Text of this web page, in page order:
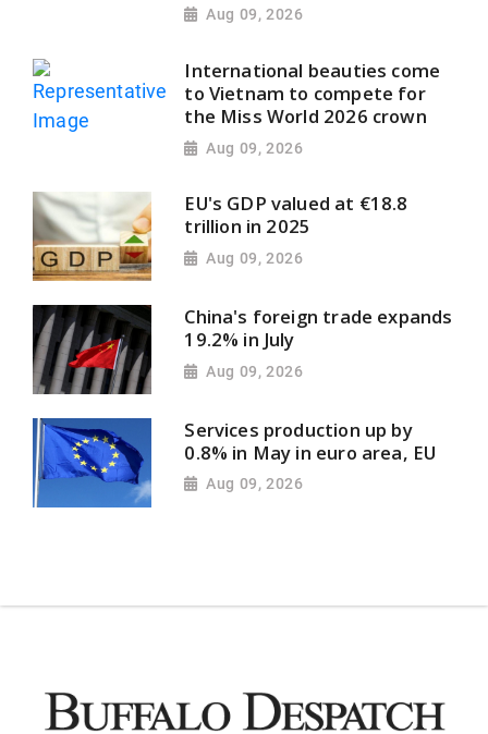
Aug 09, 2026
International beauties come
to Vietnam to compete for
the Miss World 2026 crown
Aug 09, 2026
EU's GDP valued at €18.8
trillion in 2025
Aug 09, 2026
China's foreign trade expands
19.2% in July
Aug 09, 2026
Services production up by
0.8% in May in euro area, EU
Aug 09, 2026